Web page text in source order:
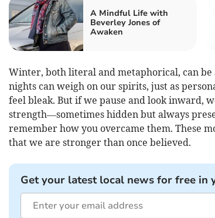
A Mindful Life with
Beverley Jones of
Awaken
Winter, both literal and metaphorical, can be
nights can weigh on our spirits, just as
feel bleak. But if we pause and look inward,
strength—sometimes hidden but always
remember how you overcame them. These
that we are stronger than once believed.
Get your latest local news for free in